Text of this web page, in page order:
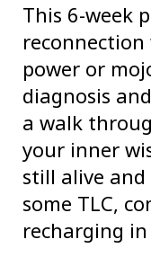
This 6-week
power or
diagnosis
a walk
your inner
still alive
some TLC,
recharging